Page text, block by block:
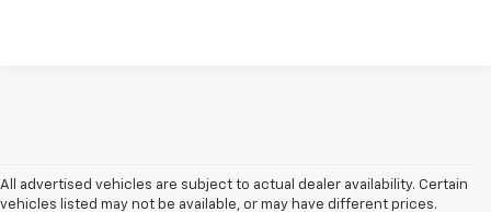
All advertised vehicles are subject to actual dealer availability. Certain
vehicles listed may not be available, or may have different prices.